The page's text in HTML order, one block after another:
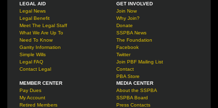
LEGAL AID
Legal News
Legal Benefit
Meet The Legal Staff
What We Are Up To
Need To Know
Garrity Information
Simple Wills
Legal FAQ
Contact Legal
GET INVOLVED
Join Now
Why Join?
Donate
SSPBA News
The Foundation
Facebook
Twitter
Join PBF Mailing List
Contact
PBA Store
MEMBER CENTER
Pay Dues
My Account
Retired Members
MEDIA CENTER
About the SSPBA
SSPBA Board
Press Contacts